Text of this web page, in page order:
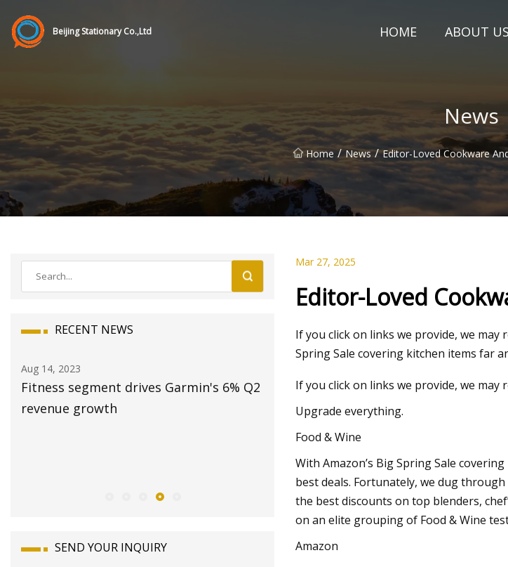
Beijing Stationary Co.,Ltd HOME ABOUT US
News
Home / News / Editor-Loved Cookware
RECENT NEWS
Aug 14, 2023
Fitness segment drives Garmin's 6% Q2
revenue growth
Stationary Irrigation Pump Market
2023: Sales, Consumption, Size,
Revenue, Growth, Business
SEND YOUR INQUIRY
Mar 27, 2025
Editor-Loved
If you click on links we provide, we may
Spring Sale covering kitchen items far
If you click on links we provide, we may
Upgrade everything.
Food & Wine
With Amazon’s Big Spring Sale
best deals. Fortunately, we dug
the best discounts on top blenders,
on an elite grouping of Food & Wine
Amazon